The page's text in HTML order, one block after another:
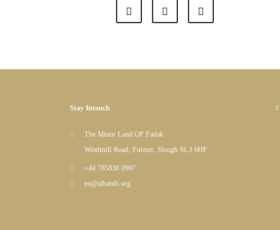
Stay Intouch
The Minor Land OF Fadak
Windmill Road, Fulmer, Slough SL3 6HF
+44 785838 0907
en@alhabib.org